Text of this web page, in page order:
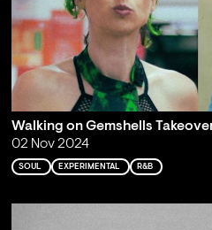
Walking on Gemshells
02 Nov 2024
SOUL EXPERIMENTAL R&B